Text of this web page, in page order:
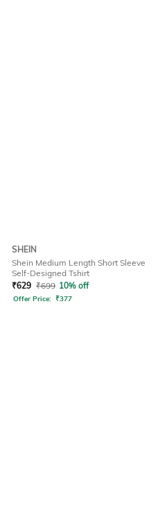
SHEIN
Shein Medium Length Short Sleeve
Self-Designed Tshirt
₹629 ₹699 10% off
Offer Price: ₹377